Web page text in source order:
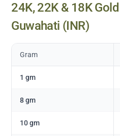
24K, 22K & 18K
Guwahati (INR)
Gram
1 gm
8 gm
10 gm